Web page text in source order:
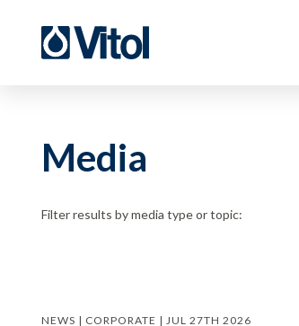
Media
Filter results by media type or topic:
NEWS | CORPORATE | JUL 27TH 2026